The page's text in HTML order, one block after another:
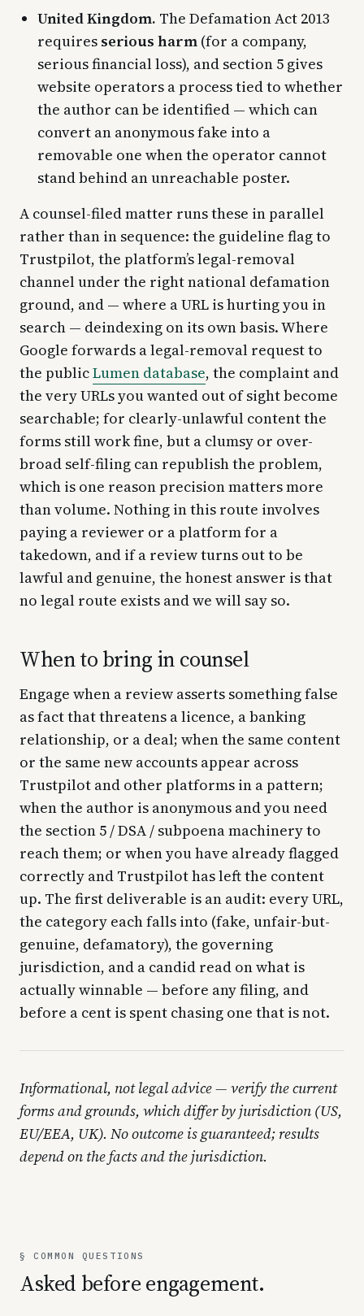
United Kingdom. The Defamation Act 2013
requires serious harm (for a company,
serious financial loss), and section 5 gives
website operators a process tied to whether
the author can be identified — which can
convert an anonymous fake into a
removable one when the operator cannot
stand behind an unreachable poster.
A counsel-filed matter runs these in parallel
rather than in sequence: the guideline flag to
Trustpilot, the platform’s legal-removal
channel under the right national defamation
ground, and — where a URL is hurting you in
search — deindexing on its own basis. Where
Google forwards a legal-removal request to
the publicLumen database, the complaint and
the very URLs you wanted out of sight become
searchable; for clearly-unlawful content the
forms still work fine, but a clumsy or over-
broad self-filing can republish the problem,
which is one reason precision matters more
than volume. Nothing in this route involves
paying a reviewer or a platform for a
takedown, and if a review turns out to be
lawful and genuine, the honest answer is that
no legal route exists and we will say so.
When to bring in counsel
Engage when a review asserts something false
as fact that threatens a licence, a banking
relationship, or a deal; when the same content
or the same new accounts appear across
Trustpilot and other platforms in a pattern;
when the author is anonymous and you need
the section 5 / DSA / subpoena machinery to
reach them; or when you have already flagged
correctly and Trustpilot has left the content
up. The first deliverable is an audit: every URL,
the category each falls into (fake, unfair-but-
genuine, defamatory), the governing
jurisdiction, and a candid read on what is
actually winnable — before any filing, and
before a cent is spent chasing one that is not.
Informational, not legal advice — verify the current
forms and grounds, which differ by jurisdiction (US,
EU/EEA, UK). No outcome is guaranteed; results
depend on the facts and the jurisdiction.
§ COMMON QUESTIONS
Asked before engagement.